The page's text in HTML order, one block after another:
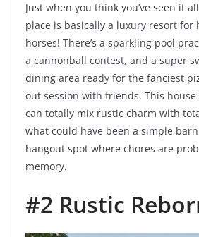
Just when you think you’ve seen it
place is basically a luxury resort for
horses! There’s a sparkling pool
a cannonball contest, and a super
dining area ready for the fanciest
out session with friends. This
can totally mix rustic charm with
what could have been a simple
hangout spot where chores are
memory.
#2 Rustic